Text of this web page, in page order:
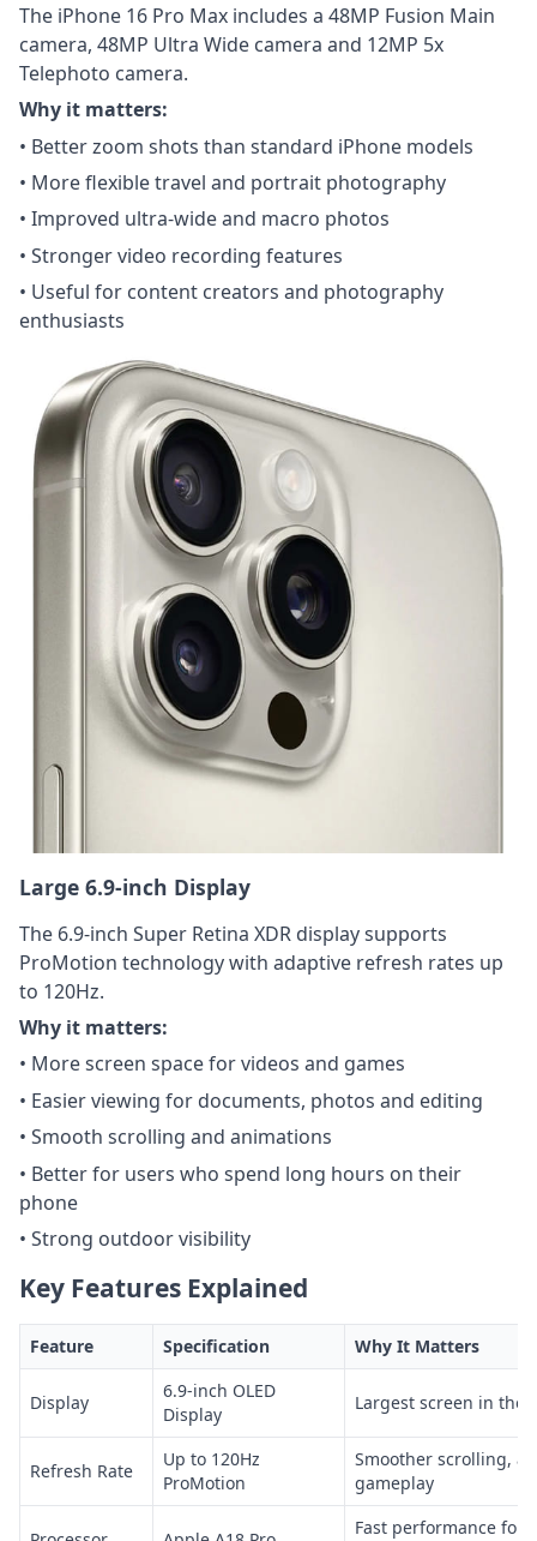
The iPhone 16 Pro Max includes a 48MP Fusion Main
camera, 48MP Ultra Wide camera and 12MP 5x
Telephoto camera.
Why it matters:
• Better zoom shots than standard iPhone models
• More flexible travel and portrait photography
• Improved ultra-wide and macro photos
• Stronger video recording features
• Useful for content creators and photography
enthusiasts
Large 6.9-inch Display
The 6.9-inch Super Retina XDR display supports
ProMotion technology with adaptive refresh rates up
to 120Hz.
Why it matters:
• More screen space for videos and games
• Easier viewing for documents, photos and editing
• Smooth scrolling and animations
• Better for users who spend long hours on their
phone
• Strong outdoor visibility
Key Features Explained
Feature Specification Why It Matters
Display
6.9-inch OLED
Display
Largest screen in the
Refresh Rate
Up to 120Hz
ProMotion
Smoother scrolling,
gameplay
Fast performance for